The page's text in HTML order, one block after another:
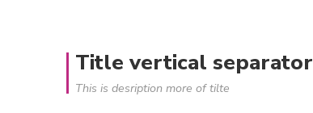
Title vertical separator
This is desription more of tilte